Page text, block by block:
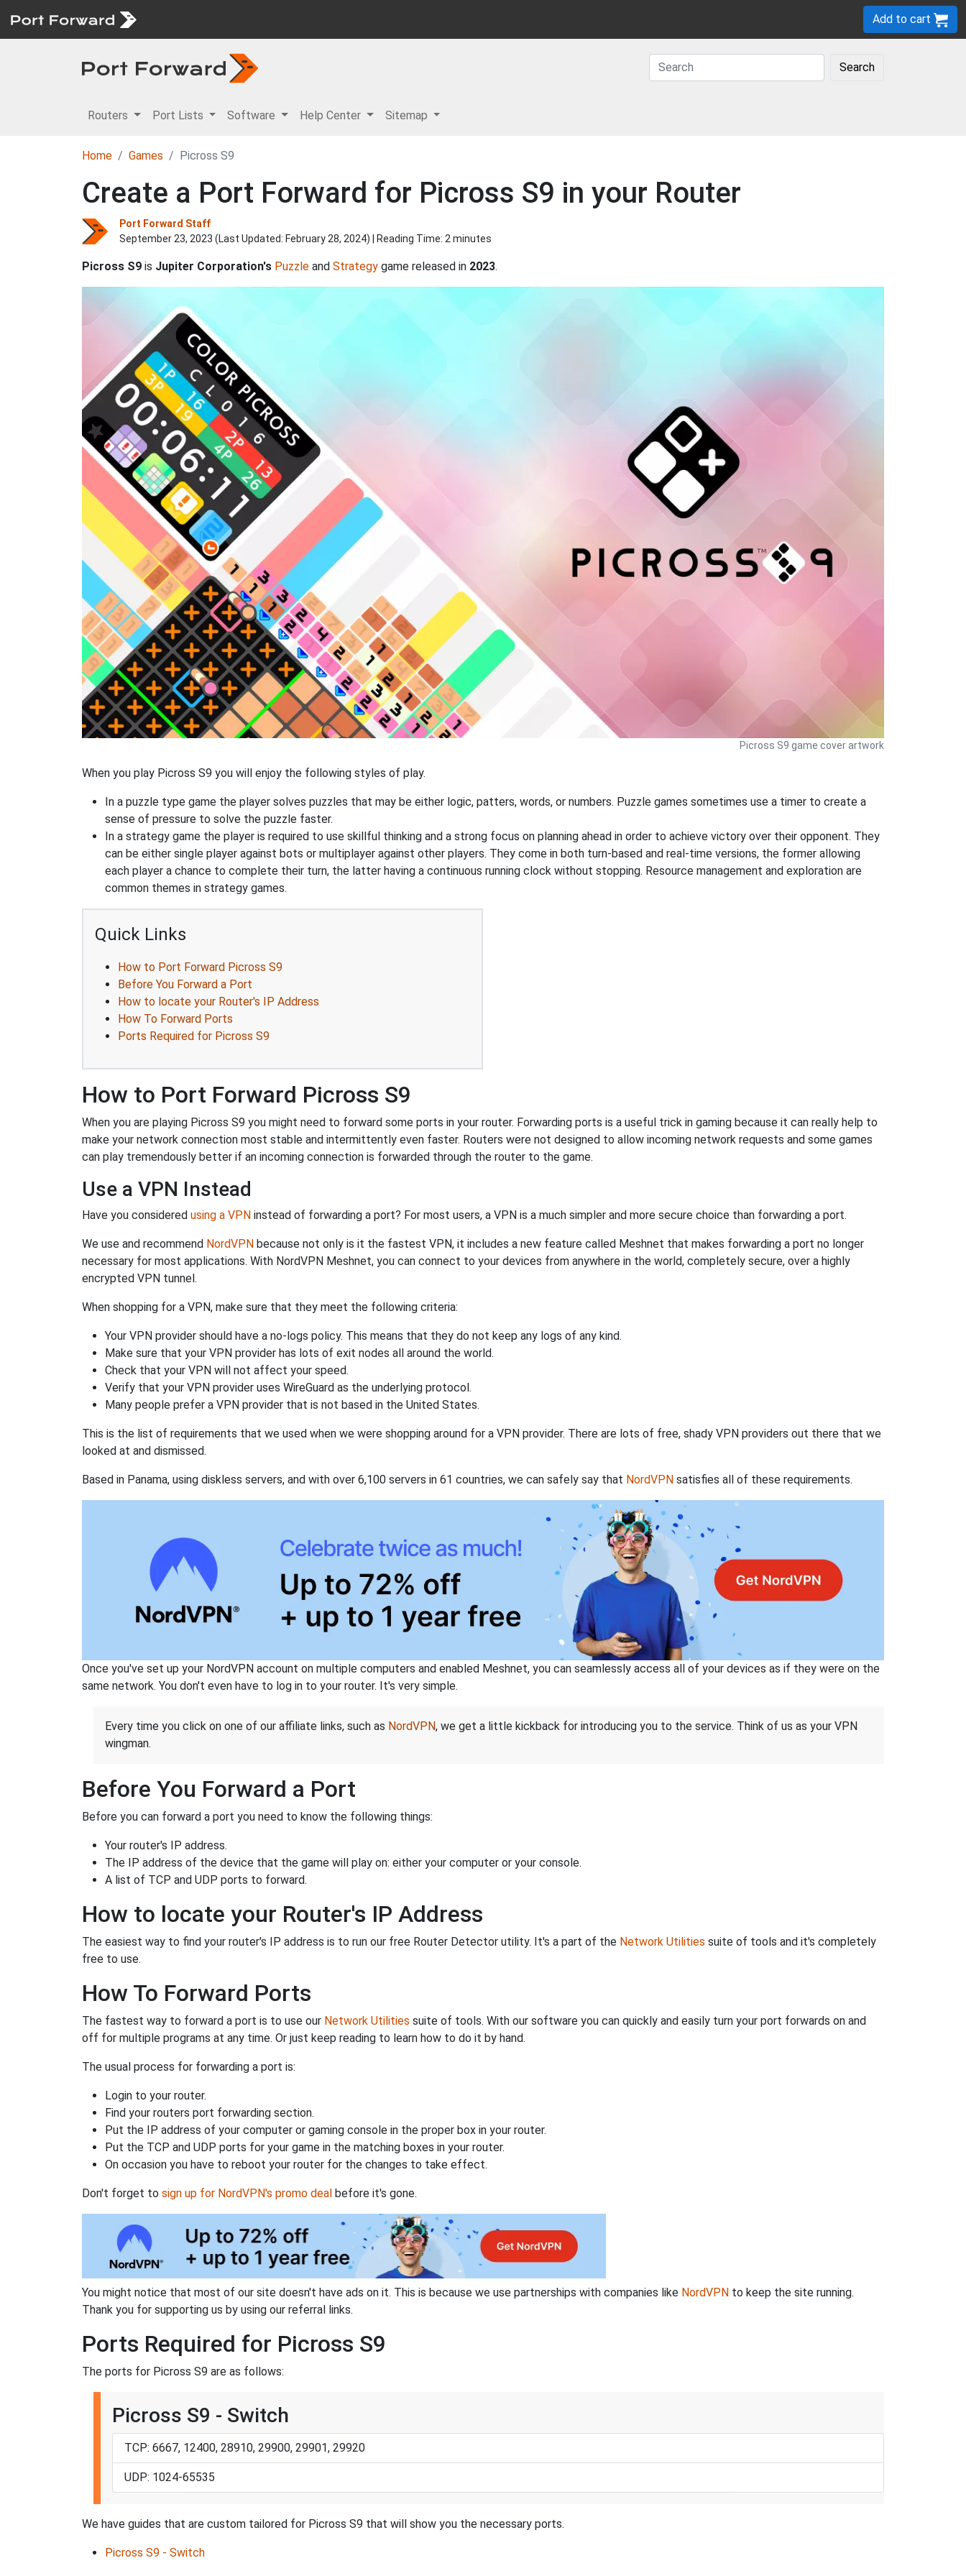
Add to cart
Search
Routers Port Lists Software Help Center Sitemap
Home Games Picross S9
Create a Port Forward for Picross S9 in your Router
Port Forward Staff
September 23, 2023 (Last Updated: February 28, 2024) | Reading Time: 2 minutes
Picross S9 is Jupiter Corporation's Puzzle and Strategy game released in 2023.
Picross S9 game cover artwork
When you play Picross S9 you will enjoy the following styles of play.
In a puzzle type game the player solves puzzles that may be either logic, patters, words, or numbers. Puzzle games sometimes use a timer to create a
sense of pressure to solve the puzzle faster.
In a strategy game the player is required to use skillful thinking and a strong focus on planning ahead in order to achieve victory over their opponent. They
can be either single player against bots or multiplayer against other players. They come in both turn-based and real-time versions, the former allowing
each player a chance to complete their turn, the latter having a continuous running clock without stopping. Resource management and exploration are
common themes in strategy games.
Quick Links
How to Port Forward Picross S9
Before You Forward a Port
How to locate your Router's IP Address
How To Forward Ports
Ports Required for Picross S9
How to Port Forward Picross S9
When you are playing Picross S9 you might need to forward some ports in your router. Forwarding ports is a useful trick in gaming because it can really help to
make your network connection most stable and intermittently even faster. Routers were not designed to allow incoming network requests and some games
can play tremendously better if an incoming connection is forwarded through the router to the game.
Use a VPN Instead
Have you considered using a VPN instead of forwarding a port? For most users, a VPN is a much simpler and more secure choice than forwarding a port.
We use and recommend NordVPN because not only is it the fastest VPN, it includes a new feature called Meshnet that makes forwarding a port no longer
necessary for most applications. With NordVPN Meshnet, you can connect to your devices from anywhere in the world, completely secure, over a highly
encrypted VPN tunnel.
When shopping for a VPN, make sure that they meet the following criteria:
Your VPN provider should have a no-logs policy. This means that they do not keep any logs of any kind.
Make sure that your VPN provider has lots of exit nodes all around the world.
Check that your VPN will not affect your speed.
Verify that your VPN provider uses WireGuard as the underlying protocol.
Many people prefer a VPN provider that is not based in the United States.
This is the list of requirements that we used when we were shopping around for a VPN provider. There are lots of free, shady VPN providers out there that we
looked at and dismissed.
Based in Panama, using diskless servers, and with over 6,100 servers in 61 countries, we can safely say that NordVPN satisfies all of these requirements.
Once you've set up your NordVPN account on multiple computers and enabled Meshnet, you can seamlessly access all of your devices as if they were on the
same network. You don't even have to log in to your router. It's very simple.
Every time you click on one of our affiliate links, such as NordVPN, we get a little kickback for introducing you to the service. Think of us as your VPN
wingman.
Before You Forward a Port
Before you can forward a port you need to know the following things:
Your router's IP address.
The IP address of the device that the game will play on: either your computer or your console.
A list of TCP and UDP ports to forward.
How to locate your Router's IP Address
The easiest way to find your router's IP address is to run our free Router Detector utility. It's a part of the Network Utilities suite of tools and it's completely
free to use.
How To Forward Ports
The fastest way to forward a port is to use our Network Utilities suite of tools. With our software you can quickly and easily turn your port forwards on and
off for multiple programs at any time. Or just keep reading to learn how to do it by hand.
The usual process for forwarding a port is:
Login to your router.
Find your routers port forwarding section.
Put the IP address of your computer or gaming console in the proper box in your router.
Put the TCP and UDP ports for your game in the matching boxes in your router.
On occasion you have to reboot your router for the changes to take effect.
Don't forget to sign up for NordVPN's promo deal before it's gone.
You might notice that most of our site doesn't have ads on it. This is because we use partnerships with companies like NordVPN to keep the site running.
Thank you for supporting us by using our referral links.
Ports Required for Picross S9
The ports for Picross S9 are as follows:
Picross S9 - Switch
TCP: 6667, 12400, 28910, 29900, 29901, 29920
UDP: 1024-65535
We have guides that are custom tailored for Picross S9 that will show you the necessary ports.
Picross S9 - Switch